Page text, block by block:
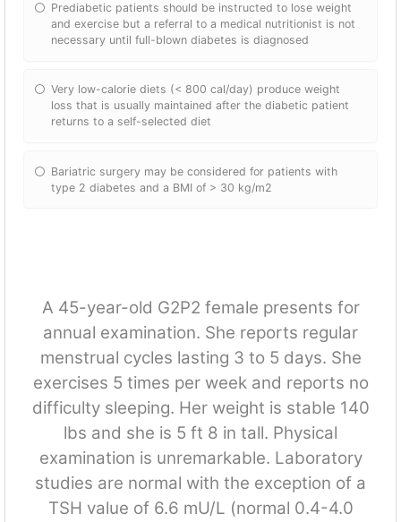
Prediabetic patients should be instructed to lose weight
and exercise but a referral to a medical nutritionist is not
necessary until full-blown diabetes is diagnosed
Very low-calorie diets (< 800 cal/day) produce weight
loss that is usually maintained after the diabetic patient
returns to a self-selected diet
Bariatric surgery may be considered for patients with
type 2 diabetes and a BMI of > 30 kg/m2
A 45-year-old G2P2 female presents for
annual examination. She reports regular
menstrual cycles lasting 3 to 5 days. She
exercises 5 times per week and reports no
difficulty sleeping. Her weight is stable 140
lbs and she is 5 ft 8 in tall. Physical
examination is unremarkable. Laboratory
studies are normal with the exception of a
TSH value of 6.6 mU/L (normal 0.4-4.0